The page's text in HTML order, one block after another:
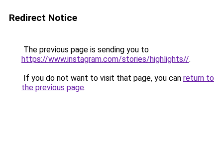
Redirect Notice
The previous page is sending you to
https://www.instagram.com/stories/highlights//.
If you do not want to visit that page, you can return to
the previous page.